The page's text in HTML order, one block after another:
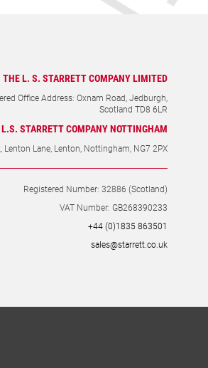
THE L. S. STARRETT COMPANY LIMITED
Office Address: Oxnam Road, Jedburgh,
Scotland TD8 6LR
STARRETT COMPANY NOTTINGHAM
Lenton Lane, Lenton, Nottingham, NG7 2PX
Registered Number: 32886 (Scotland)
VAT Number: GB268390233
+44 (0)1835 863501
sales@starrett.co.uk